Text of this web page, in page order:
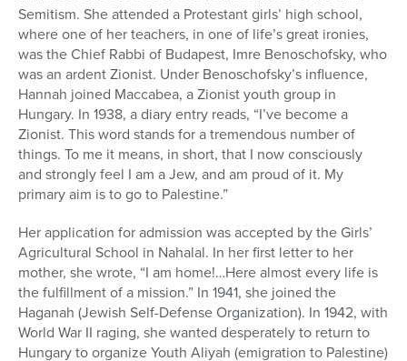
Semitism. She attended a Protestant girls’ high school,
where one of her teachers, in one of life’s great ironies,
was the Chief Rabbi of Budapest, Imre Benoschofsky, who
was an ardent Zionist. Under Benoschofsky’s influence,
Hannah joined Maccabea, a Zionist youth group in
Hungary. In 1938, a diary entry reads, “I’ve become a
Zionist. This word stands for a tremendous number of
things. To me it means, in short, that I now consciously
and strongly feel I am a Jew, and am proud of it. My
primary aim is to go to Palestine.”
Her application for admission was accepted by the Girls’
Agricultural School in Nahalal. In her first letter to her
mother, she wrote, “I am home!…Here almost every life is
the fulfillment of a mission.” In 1941, she joined the
Haganah (Jewish Self-Defense Organization). In 1942, with
World War II raging, she wanted desperately to return to
Hungary to organize Youth Aliyah (emigration to Palestine)